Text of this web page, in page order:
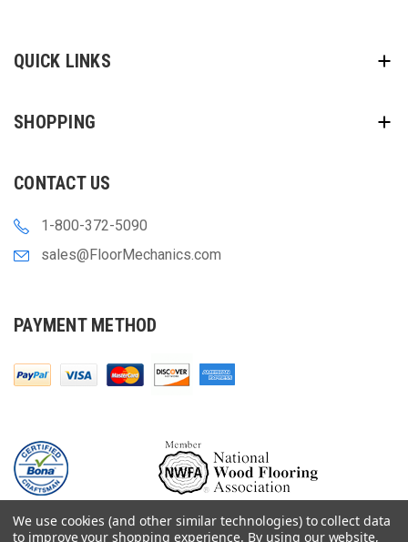
QUICK LINKS
SHOPPING
CONTACT US
1-800-372-5090
sales@FloorMechanics.com
PAYMENT METHOD
We use cookies (and other similar technologies) to collect data
to improve your shopping experience. By using our website,